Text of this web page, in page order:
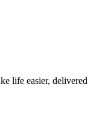
life easier, delivered